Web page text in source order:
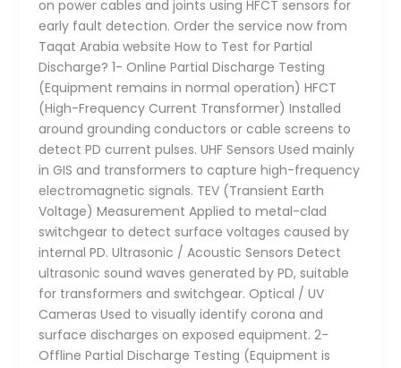
on power cables and joints using HFCT sensors for
early fault detection. Order the service now from
Taqat Arabia website How to Test for Partial
Discharge? 1- Online Partial Discharge Testing
(Equipment remains in normal operation) HFCT
(High-Frequency Current Transformer) Installed
around grounding conductors or cable screens to
detect PD current pulses. UHF Sensors Used mainly
in GIS and transformers to capture high-frequency
electromagnetic signals. TEV (Transient Earth
Voltage) Measurement Applied to metal-clad
switchgear to detect surface voltages caused by
internal PD. Ultrasonic / Acoustic Sensors Detect
ultrasonic sound waves generated by PD, suitable
for transformers and switchgear. Optical / UV
Cameras Used to visually identify corona and
surface discharges on exposed equipment. 2-
Offline Partial Discharge Testing (Equipment is